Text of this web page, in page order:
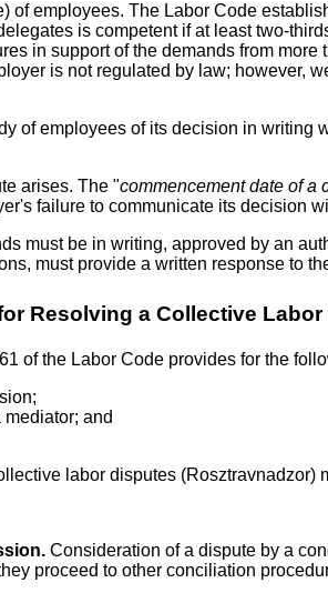
employees. The Labor Code
is competent if at least two-
in support of the demands from
is not regulated by law; however,
of employees of its decision in
arises. The "commencement date of a
failure to communicate its decision
must be in writing, approved by an
must provide a written response to
Resolving a Collective Labor
of the Labor Code provides for the
and
labor disputes (Rosztravnadzor)
Consideration of a dispute by a
proceed to other conciliation